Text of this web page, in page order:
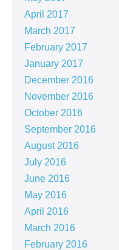
April 2017
March 2017
February 2017
January 2017
December 2016
November 2016
October 2016
September 2016
August 2016
July 2016
June 2016
May 2016
April 2016
March 2016
February 2016